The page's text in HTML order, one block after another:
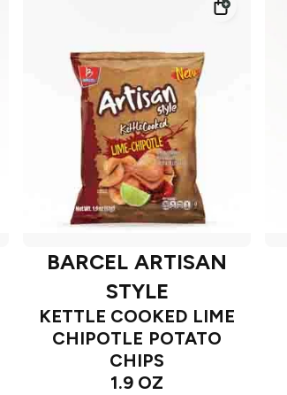
BARCEL ARTISAN
STYLE
KETTLE COOKED LIME
CHIPOTLE POTATO
CHIPS
1.9 OZ